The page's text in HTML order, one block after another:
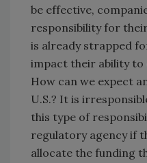
be effective,
responsibility for
is already strapped
impact their ability to
How can we expect
U.S.? It is
this type of
regulatory agency if
allocate the funding